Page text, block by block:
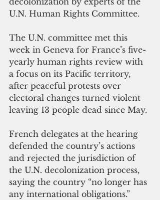
U.N. Human Rights Committee.
The U.N. committee met this
week in Geneva for France’s five-
yearly human rights review with
a focus on its Pacific territory,
after peaceful protests over
electoral changes turned violent
leaving 13 people dead since May.
French delegates at the hearing
defended the country’s actions
and rejected the jurisdiction of
the U.N. decolonization process,
saying the country “no longer has
any international obligations.”